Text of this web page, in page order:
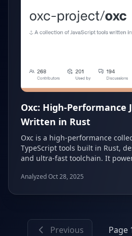
Oxc: High-Performance
Written in Rust
Oxc is a high-performance
TypeScript tools built in Rust,
and ultra-fast toolchain. It
components for linting,
Analyzed Oct 28, 2025
Previous Page